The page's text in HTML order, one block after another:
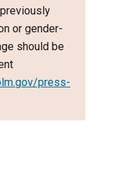
or gender-
should be
press-